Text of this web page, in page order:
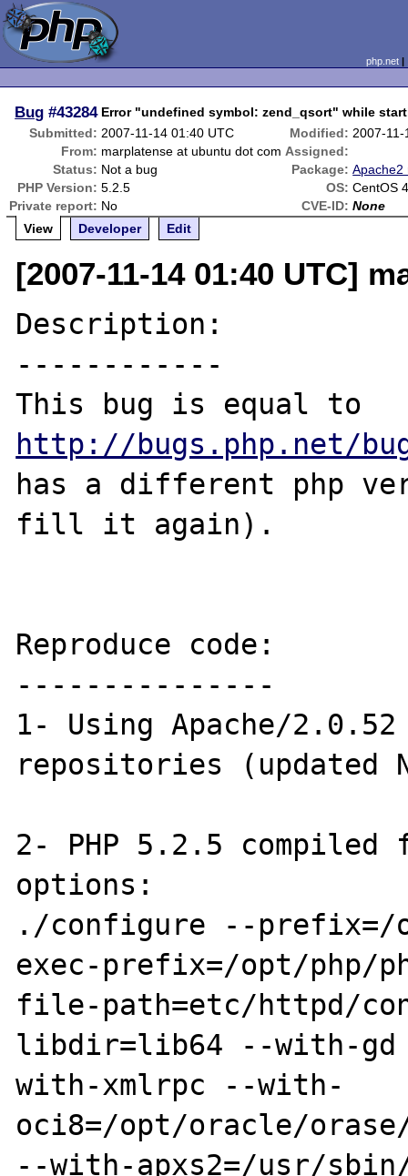
php.net
Bug #43284 Error "undefined symbol: zend_qsort" while
Submitted: 2007-11-14 01:40 UTC Modified: 2007-
From: marplatense at ubuntu dot com Assigned:
Status: Not a bug Package: Apache2
PHP Version: 5.2.5 OS: CentOS
Private report: No CVE-ID: None
View
Developer Edit
[2007-11-14 01:40 UTC]
Description:
------------
http://bugs.php.net/
has a different php
fill it again).
Reproduce code:
---------------
1- Using Apache/
repositories (updated
2- PHP 5.2.5
options:
./configure --prefix=/
exec-prefix=/opt/php/
file-path=etc/httpd/
libdir=lib64 --with-
with-xmlrpc --with-
oci8=/opt/oracle/
--with-apxs2=/usr/